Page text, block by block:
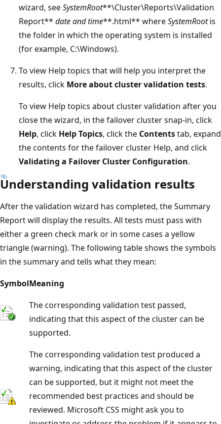
wizard, seeSystemRoot**\Cluster\Reports\Validation
Report** date and time**.html** whereSystemRootis
the folder in which the operating system is installed
(for example, C:\Windows).
To view Help topics that will help you interpret the
results, click More about cluster validation tests.
To view Help topics about cluster validation after you
close the wizard, in the failover cluster snap-in, click
Help, click Help Topics, click the Contentstab, expand
the contents for the failover cluster Help, and click
Validating a Failover Cluster Configuration.
Understanding validation results
After the validation wizard has completed, the Summary
Report will display the results. All tests must pass with
either a green check mark or in some cases a yellow
triangle (warning). The following table shows the symbols
in the summary and tells what they mean:
SymbolMeaning
The corresponding validation test passed,
indicating that this aspect of the cluster can be
supported.
The corresponding validation test produced a
warning, indicating that this aspect of the cluster
can be supported, but it might not meet the
recommended best practices and should be
reviewed. Microsoft CSS might ask you to